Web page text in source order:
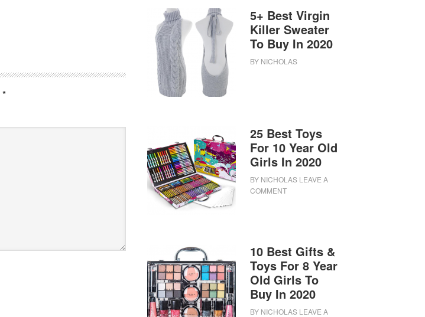
*
5+ Best Virgin
Killer Sweater
To Buy In 2020
BY NICHOLAS
25 Best Toys
For 10 Year Old
Girls In 2020
BY NICHOLAS LEAVE A
COMMENT
10 Best Gifts &
Toys For 8 Year
Old Girls To
Buy In 2020
BY NICHOLAS LEAVE A